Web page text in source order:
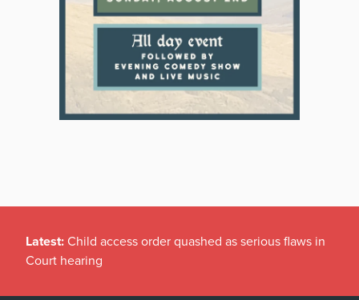
Latest: Child access order quashed as serious flaws in
Court hearing